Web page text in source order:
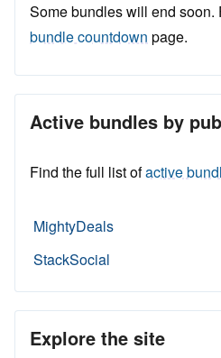
Some bundles will end soon.
bundle countdown page.
Active bundles by
Find the full list ofactive
MightyDeals
StackSocial
Explore the site